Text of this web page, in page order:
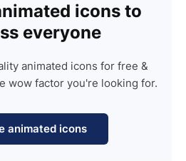
icons to
everyone
animated icons for free &
wow factor you're looking for.
animated icons